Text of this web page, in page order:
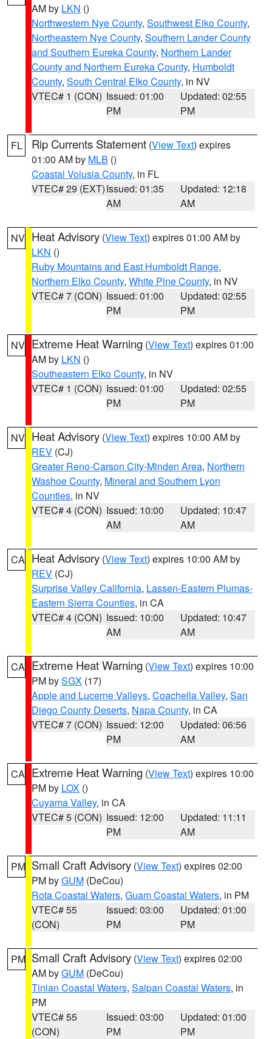
AM by LKN ()
Northwestern Nye County, Southwest Elko County,
Northeastern Nye County, Southern Lander County
and Southern Eureka County, Northern Lander
County and Northern Eureka County, Humboldt
County, South Central Elko County, in NV
VTEC# 1 (CON) Issued: 01:00
PM
Updated: 02:55
PM
FL Rip Currents Statement (View Text) expires
01:00 AM by MLB ()
Coastal Volusia County, in FL
VTEC# 29 (EXT)Issued: 01:35
AM
Updated: 12:18
AM
NV Heat Advisory (View Text) expires 01:00 AM by
LKN ()
Ruby Mountains and East Humboldt Range,
Northern Elko County, White Pine County, in NV
VTEC# 7 (CON) Issued: 01:00
PM
Updated: 02:55
PM
NV Extreme Heat Warning (View Text) expires 01:00
AM by LKN ()
Southeastern Elko County, in NV
VTEC# 1 (CON) Issued: 01:00
PM
Updated: 02:55
PM
NV Heat Advisory (View Text) expires 10:00 AM by
REV (CJ)
Greater Reno-Carson City-Minden Area, Northern
Washoe County, Mineral and Southern Lyon
Counties, in NV
VTEC# 4 (CON) Issued: 10:00
AM
Updated: 10:47
AM
CA Heat Advisory (View Text) expires 10:00 AM by
REV (CJ)
Surprise Valley California, Lassen-Eastern Plumas-
Eastern Sierra Counties, in CA
VTEC# 4 (CON) Issued: 10:00
AM
Updated: 10:47
AM
CA Extreme Heat Warning (View Text) expires 10:00
PM bySGX (17)
Apple and Lucerne Valleys, Coachella Valley, San
Diego County Deserts, Napa County, in CA
VTEC# 7 (CON) Issued: 12:00
PM
Updated: 06:56
AM
CA Extreme Heat Warning (View Text) expires 10:00
PM by LOX ()
Cuyama Valley, in CA
VTEC# 5 (CON) Issued: 12:00
PM
Updated: 11:11
AM
PM Small Craft Advisory (View Text) expires 02:00
PM byGUM (DeCou)
Rota Coastal Waters, Guam Coastal Waters, in PM
VTEC# 55
(CON)
Issued: 03:00
PM
Updated: 01:00
PM
PM Small Craft Advisory (View Text) expires 02:00
AM byGUM (DeCou)
Tinian Coastal Waters, Saipan Coastal Waters, in
PM
VTEC# 55
(CON)
Issued: 03:00
PM
Updated: 01:00
PM